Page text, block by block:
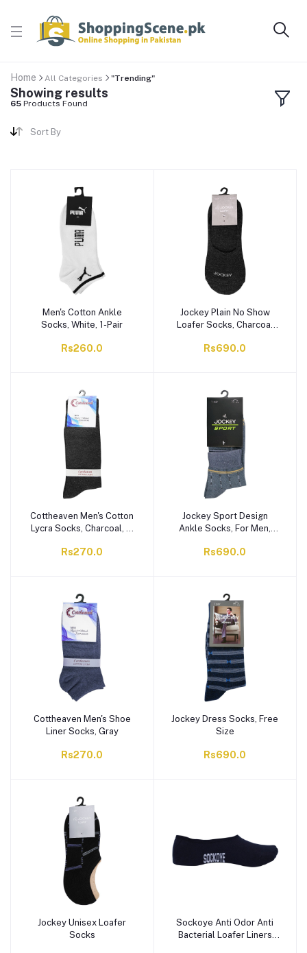
Home All Categories "Trending"
Showing results
65 Products Found
Sort By
Men's Cotton Ankle
Socks, White, 1-Pair
Rs260.0
Jockey Plain No Show
Loafer Socks, Charcoal
AKSKPLKNNN-97C
Rs690.0
Cottheaven Men's Cotton
Lycra Socks, Charcoal, 1-
Rs270.0
Jockey Sport Design
Ankle Socks, For Men,
XXX
Rs690.0
Cottheaven Men's Shoe
Liner Socks, Gray
Rs270.0
Jockey Dress Socks, Free
Size
Rs690.0
Jockey Unisex Loafer
Socks
Sockoye Anti Odor Anti
Bacterial Loafer Liners